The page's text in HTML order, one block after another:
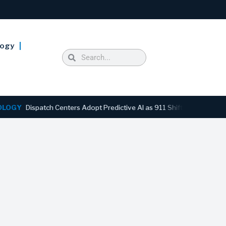
Centers Adopt Predictive AI as 911 Shifts From Reactive to